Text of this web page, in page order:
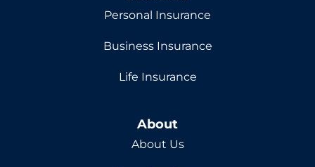
Personal Insurance
Business Insurance
Life Insurance
About
About Us